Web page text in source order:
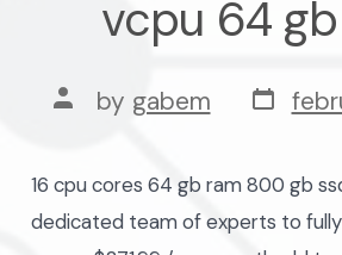
vcpu 64
post
author
by gabem post
date
16 cpu cores 64 gb ram 800 gb
dedicated team of experts to